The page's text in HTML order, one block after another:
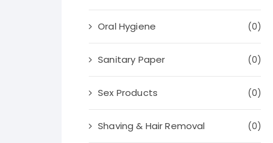
Oral Hygiene (0)
Sanitary Paper (0)
Sex Products (0)
Shaving & Hair Removal (0)